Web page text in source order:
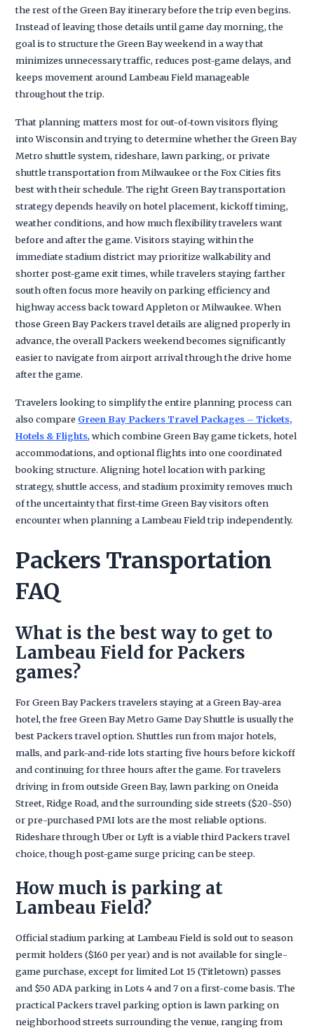
the rest of the Green Bay itinerary before the trip even begins.
Instead of leaving those details until game day morning, the
goal is to structure the Green Bay weekend in a way that
minimizes unnecessary traffic, reduces post-game delays, and
keeps movement around Lambeau Field manageable
throughout the trip.
That planning matters most for out-of-town visitors flying
into Wisconsin and trying to determine whether the Green Bay
Metro shuttle system, rideshare, lawn parking, or private
shuttle transportation from Milwaukee or the Fox Cities fits
best with their schedule. The right Green Bay transportation
strategy depends heavily on hotel placement, kickoff timing,
weather conditions, and how much flexibility travelers want
before and after the game. Visitors staying within the
immediate stadium district may prioritize walkability and
shorter post-game exit times, while travelers staying farther
south often focus more heavily on parking efficiency and
highway access back toward Appleton or Milwaukee. When
those Green Bay Packers travel details are aligned properly in
advance, the overall Packers weekend becomes significantly
easier to navigate from airport arrival through the drive home
after the game.
Travelers looking to simplify the entire planning process can
also compare Green Bay Packers Travel Packages – Tickets,
Hotels & Flights, which combine Green Bay game tickets, hotel
accommodations, and optional flights into one coordinated
booking structure. Aligning hotel location with parking
strategy, shuttle access, and stadium proximity removes much
of the uncertainty that first-time Green Bay visitors often
encounter when planning a Lambeau Field trip independently.
Packers Transportation
FAQ
What is the best way to get to
Lambeau Field for Packers
games?
For Green Bay Packers travelers staying at a Green Bay-area
hotel, the free Green Bay Metro Game Day Shuttle is usually the
best Packers travel option. Shuttles run from major hotels,
malls, and park-and-ride lots starting five hours before kickoff
and continuing for three hours after the game. For travelers
driving in from outside Green Bay, lawn parking on Oneida
Street, Ridge Road, and the surrounding side streets ($20-$50)
or pre-purchased PMI lots are the most reliable options.
Rideshare through Uber or Lyft is a viable third Packers travel
choice, though post-game surge pricing can be steep.
How much is parking at
Lambeau Field?
Official stadium parking at Lambeau Field is sold out to season
permit holders ($160 per year) and is not available for single-
game purchase, except for limited Lot 15 (Titletown) passes
and $50 ADA parking in Lots 4 and 7 on a first-come basis. The
practical Packers travel parking option is lawn parking on
neighborhood streets surrounding the venue, ranging from